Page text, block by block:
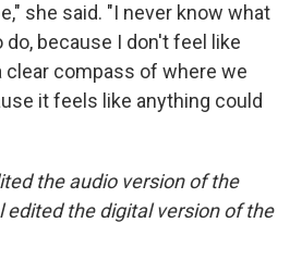
she said. "I never know what
because I don't feel like
clear compass of where we
it feels like anything could
the audio version of the
edited the digital version of the